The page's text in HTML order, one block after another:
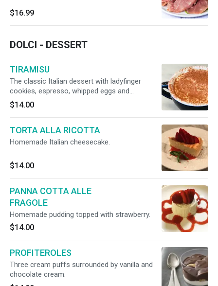
$16.99
DOLCI - DESSERT
TIRAMISU
The classic Italian dessert with ladyfinger
cookies, espresso, whipped eggs and
mascarpone cheese.
$14.00
TORTA ALLA RICOTTA
Homemade Italian cheesecake.
$14.00
PANNA COTTA ALLE
FRAGOLE
Homemade pudding topped with strawberry.
$14.00
PROFITEROLES
Three cream puffs surrounded by vanilla and
chocolate cream.